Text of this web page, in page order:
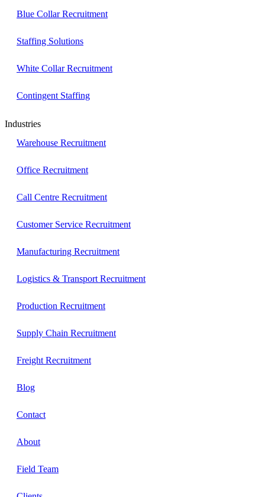
Blue Collar Recruitment
Staffing Solutions
White Collar Recruitment
Contingent Staffing
Industries
Warehouse Recruitment
Office Recruitment
Call Centre Recruitment
Customer Service Recruitment
Manufacturing Recruitment
Logistics & Transport Recruitment
Production Recruitment
Supply Chain Recruitment
Freight Recruitment
Blog
Contact
About
Field Team